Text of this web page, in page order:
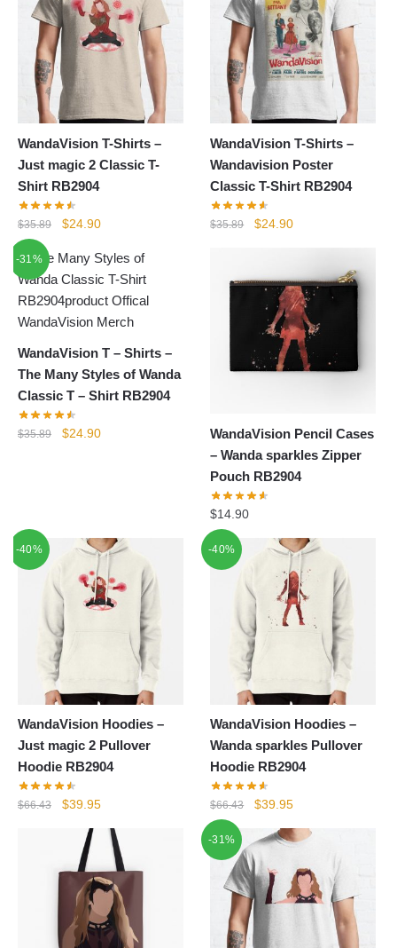
WandaVision T-Shirts –
Just magic 2 Classic T-
Shirt RB2904
$35.89
Original
was:
$35.89.
$24.90Current
is:
$24.90.
WandaVision T-Shirts –
Wandavision Poster
Classic T-Shirt RB2904
$35.89
Original
$35.89.
$24.90Current
$24.90.
-31%
WandaVision T – Shirts –
The Many Styles of Wanda
Classic T – Shirt RB2904
$35.89
Original
$24.90Current
WandaVision Pencil Cases
– Wanda sparkles Zipper
Pouch RB2904
$14.90
-40%
WandaVision Hoodies –
Just magic 2 Pullover
Hoodie RB2904
$66.43
Original
was:
$66.43.
$39.95Current
is:
$39.95.
-40%
WandaVision Hoodies –
Wanda sparkles Pullover
Hoodie RB2904
$66.43
Original
was:
$66.43.
$39.95Current
is:
-31%